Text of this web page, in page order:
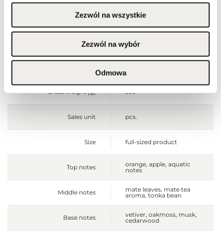
Zezwól na wszystkie
Zezwól na wybór
Odmowa
Packaging width [mm] 80
Packaging height [mm] 160
Gross weight [g] 339
Sales unit pcs.
Size full-sized product
Top notes
orange, apple, aquatic
notes
Middle notes
mate leaves, mate tea
aroma, tonka bean
Base notes
vetiver, oakmoss, musk,
cedarwood